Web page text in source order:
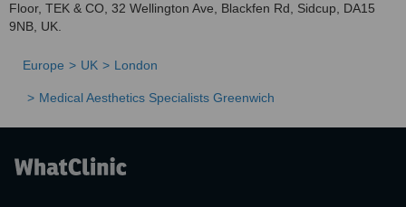
Floor, TEK & CO, 32 Wellington Ave, Blackfen Rd, Sidcup, DA15
9NB, UK.
Europe UK London
Medical Aesthetics Specialists Greenwich